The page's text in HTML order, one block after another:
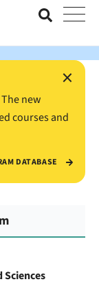
with the Value
×
new
courses and
DATABASE